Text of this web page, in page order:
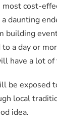
most cost-
daunting
building
a day or
have a lot
be exposed
local
idea.